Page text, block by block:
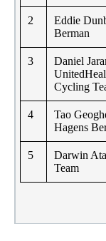
2
Eddie
Berman
3
Daniel
Cycling
4
Tao
Hagens
5
Darwin
Team